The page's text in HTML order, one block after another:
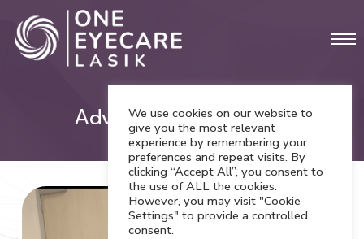
main
Advanced Technology
We use cookies on our website to
give you the most relevant
experience by remembering your
preferences and repeat visits. By
clicking “Accept All”, you consent to
the use of ALL the cookies.
However, you may visit "Cookie
Settings" to provide a controlled
consent.